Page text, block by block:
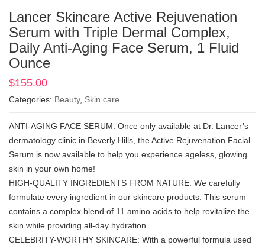
Lancer Skincare Active Rejuvenation
Serum with Triple Dermal Complex,
Daily Anti-Aging Face Serum, 1 Fluid
Ounce
$155.00
Categories: Beauty, Skin care
ANTI-AGING FACE SERUM: Once only available at Dr. Lancer’s
dermatology clinic in Beverly Hills, the Active Rejuvenation Facial
Serum is now available to help you experience ageless, glowing
skin in your own home!
HIGH-QUALITY INGREDIENTS FROM NATURE: We carefully
formulate every ingredient in our skincare products. This serum
contains a complex blend of 11 amino acids to help revitalize the
skin while providing all-day hydration.
CELEBRITY-WORTHY SKINCARE: With a powerful formula used